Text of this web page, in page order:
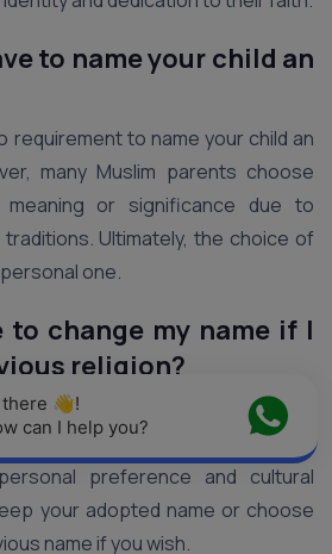
to name your child an
requirement to name your child an
many Muslim parents choose
meaning or significance due to
Ultimately, the choice of
personal one.
to change my name if I
religion?
obligated to change your name if
religion. The decision ultimately
preference and cultural
your adopted name or choose
name if you wish.
there 👋!
can I help you?